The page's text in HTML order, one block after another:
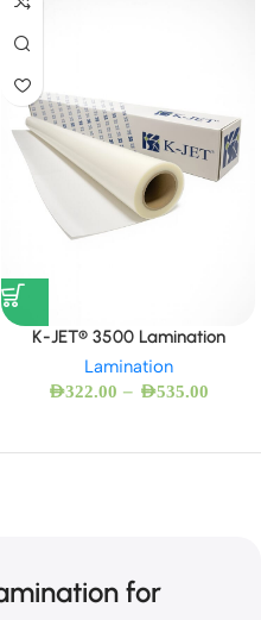
K-JET® 3500 Lamination
Lamination
AED322.00 – AED535.00
for